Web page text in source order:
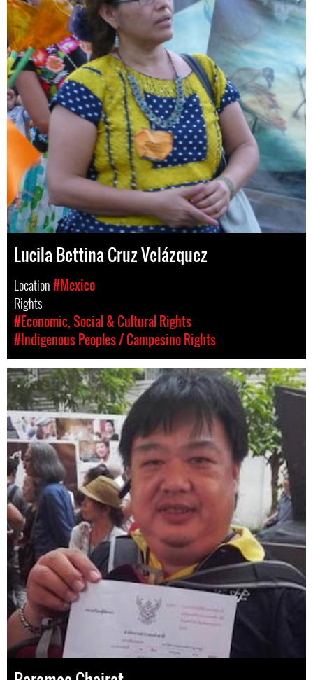
Lucila Bettina Cruz Velázquez
Location#Mexico
Rights
#Economic, Social & Cultural Rights
#Indigenous Peoples / Campesino Rights